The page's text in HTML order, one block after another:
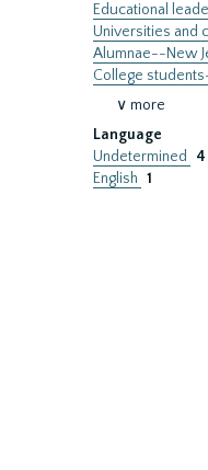
Educational
Universities and
Alumnae--New
College
∨ more
Language
Undetermined
4
English 1